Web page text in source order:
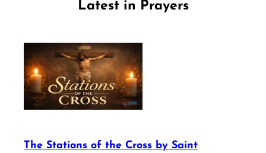
Latest in Prayers
The Stations of the Cross by Saint